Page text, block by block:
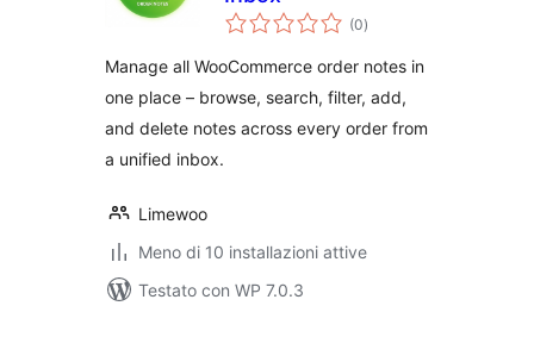
(0valutazioni
totali
)
Manage all WooCommerce order notes in
one place – browse, search, filter, add,
and delete notes across every order from
a unified inbox.
Limewoo
Meno di 10 installazioni attive
Testato con WP 7.0.3